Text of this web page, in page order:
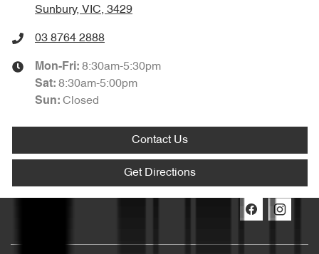
Sunbury, VIC, 3429
03 8764 2888
Mon-Fri: 8:30am-5:30pm
Sat: 8:30am-5:00pm
Sun: Closed
Contact Us
Get Directions